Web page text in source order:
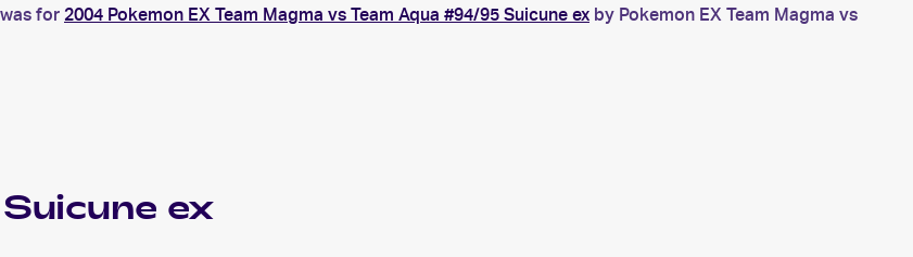
for 2004 Pokemon EX Team Magma vs Team Aqua #94/95 Suicune ex by Pokemon EX Team Magma vs
Suicune ex